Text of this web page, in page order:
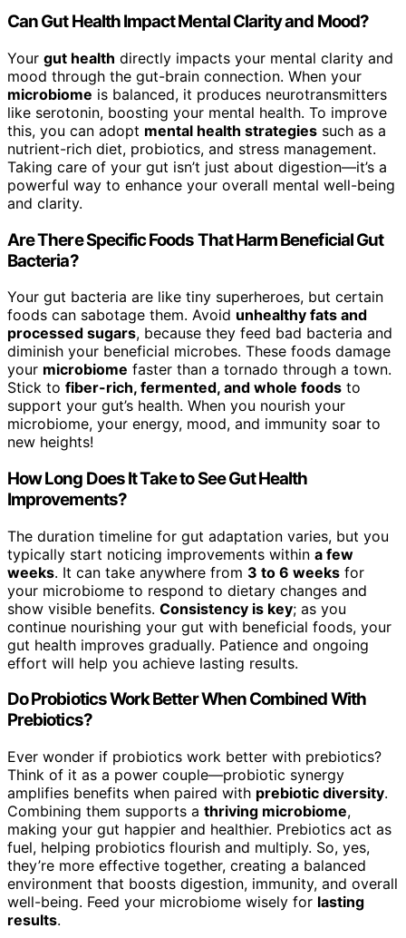
Can Gut Health Impact Mental Clarity and Mood?
Your gut health directly impacts your mental clarity and
mood through the gut-brain connection. When your
microbiome is balanced, it produces neurotransmitters
like serotonin, boosting your mental health. To improve
this, you can adopt mental health strategies such as a
nutrient-rich diet, probiotics, and stress management.
Taking care of your gut isn’t just about digestion—it’s a
powerful way to enhance your overall mental well-being
and clarity.
Are There Specific Foods That Harm Beneficial Gut
Bacteria?
Your gut bacteria are like tiny superheroes, but certain
foods can sabotage them. Avoid unhealthy fats and
processed sugars, because they feed bad bacteria and
diminish your beneficial microbes. These foods damage
your microbiome faster than a tornado through a town.
Stick to fiber-rich, fermented, and whole foods to
support your gut’s health. When you nourish your
microbiome, your energy, mood, and immunity soar to
new heights!
How Long Does It Take to See Gut Health
Improvements?
The duration timeline for gut adaptation varies, but you
typically start noticing improvements within a few
weeks. It can take anywhere from 3 to 6 weeks for
your microbiome to respond to dietary changes and
show visible benefits. Consistency is key; as you
continue nourishing your gut with beneficial foods, your
gut health improves gradually. Patience and ongoing
effort will help you achieve lasting results.
Do Probiotics Work Better When Combined With
Prebiotics?
Ever wonder if probiotics work better with prebiotics?
Think of it as a power couple—probiotic synergy
amplifies benefits when paired with prebiotic diversity.
Combining them supports a thriving microbiome,
making your gut happier and healthier. Prebiotics act as
fuel, helping probiotics flourish and multiply. So, yes,
they’re more effective together, creating a balanced
environment that boosts digestion, immunity, and overall
well-being. Feed your microbiome wisely for lasting
results.